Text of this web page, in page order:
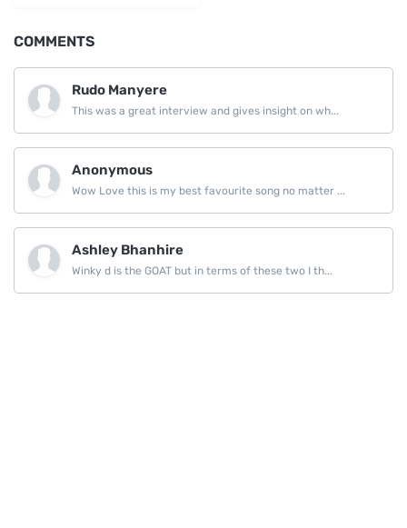
COMMENTS
Rudo Manyere
This was a great interview and gives insight on wh...
Anonymous
Wow Love this is my best favourite song no matter ...
Ashley Bhanhire
Winky d is the GOAT but in terms of these two I th...